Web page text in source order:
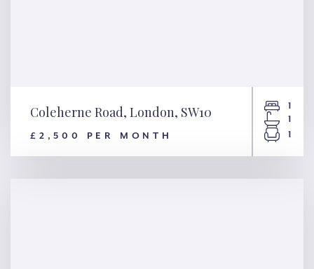
Coleherne Road, London,
SW10
Coleherne Road, London, SW10
£2,500 PER MONTH
1
1
1